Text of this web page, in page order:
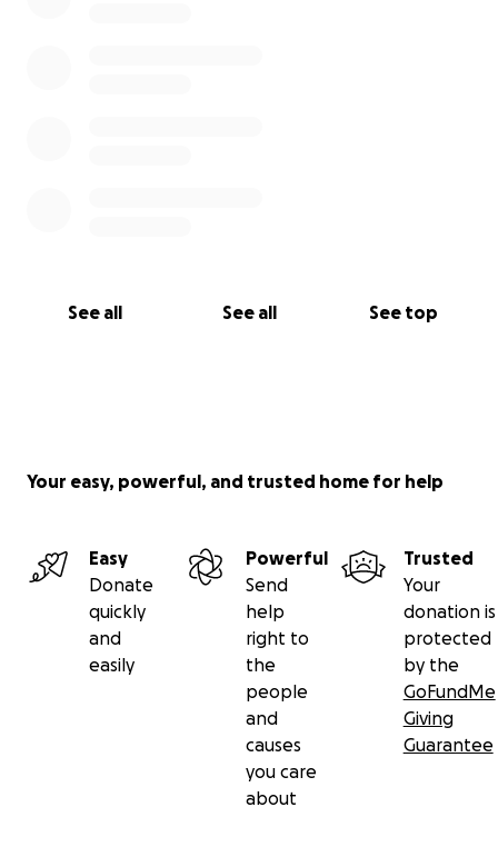
See all See all See top
Your easy, powerful, and trusted home for help
Easy
Donate
quickly
and
easily
Powerful
Send
help
right to
the
people
and
causes
you care
about
Trusted
Your
donation is
protected
by the
GoFundMe
Giving
Guarantee